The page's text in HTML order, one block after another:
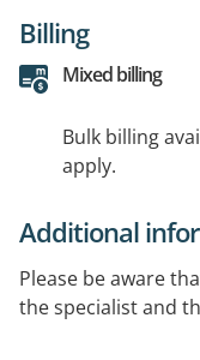
Billing
Mixed billing
Bulk billing
apply.
Additional
Please be aware
the specialist and